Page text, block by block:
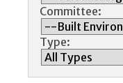
Committee:
Type: